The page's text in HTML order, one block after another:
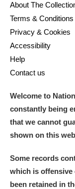
Items with
G H
About The
Terms & Conditions
Privacy & Cookies
Accessibility
Help
Contact us
Welcome to
constantly being
that we cannot
shown on this
Some records
which is
been retained in